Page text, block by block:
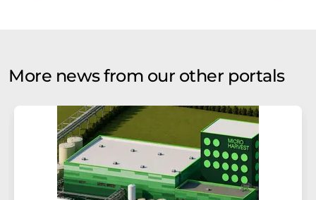
More news from our other portals